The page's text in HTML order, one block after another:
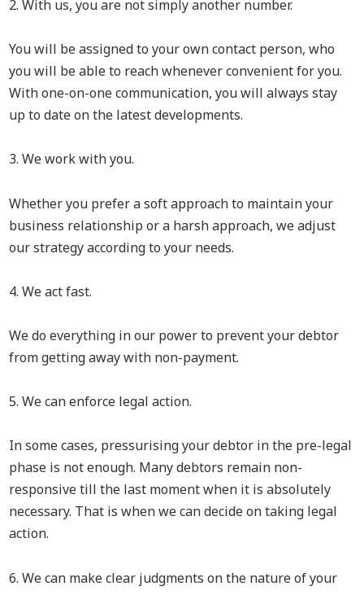
2. With us, you are not simply another number.
You will be assigned to your own contact person, who
you will be able to reach whenever convenient for you.
With one-on-one communication, you will always stay
up to date on the latest developments.
3. We work with you.
Whether you prefer a soft approach to maintain your
business relationship or a harsh approach, we adjust
our strategy according to your needs.
4. We act fast.
We do everything in our power to prevent your debtor
from getting away with non-payment.
5. We can enforce legal action.
In some cases, pressurising your debtor in the pre-legal
phase is not enough. Many debtors remain non-
responsive till the last moment when it is absolutely
necessary. That is when we can decide on taking legal
action.
6. We can make clear judgments on the nature of your